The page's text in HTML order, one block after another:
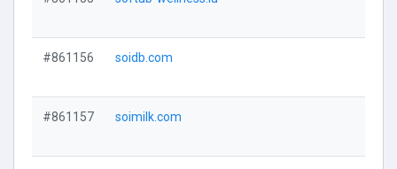
#861156 soidb.com
#861157 soimilk.com